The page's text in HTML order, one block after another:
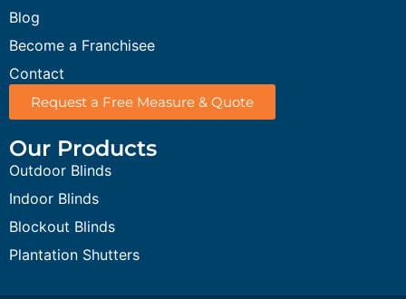
Blog
Become a Franchisee
Contact
Request a Free Measure & Quote
Our Products
Outdoor Blinds
Indoor Blinds
Blockout Blinds
Plantation Shutters